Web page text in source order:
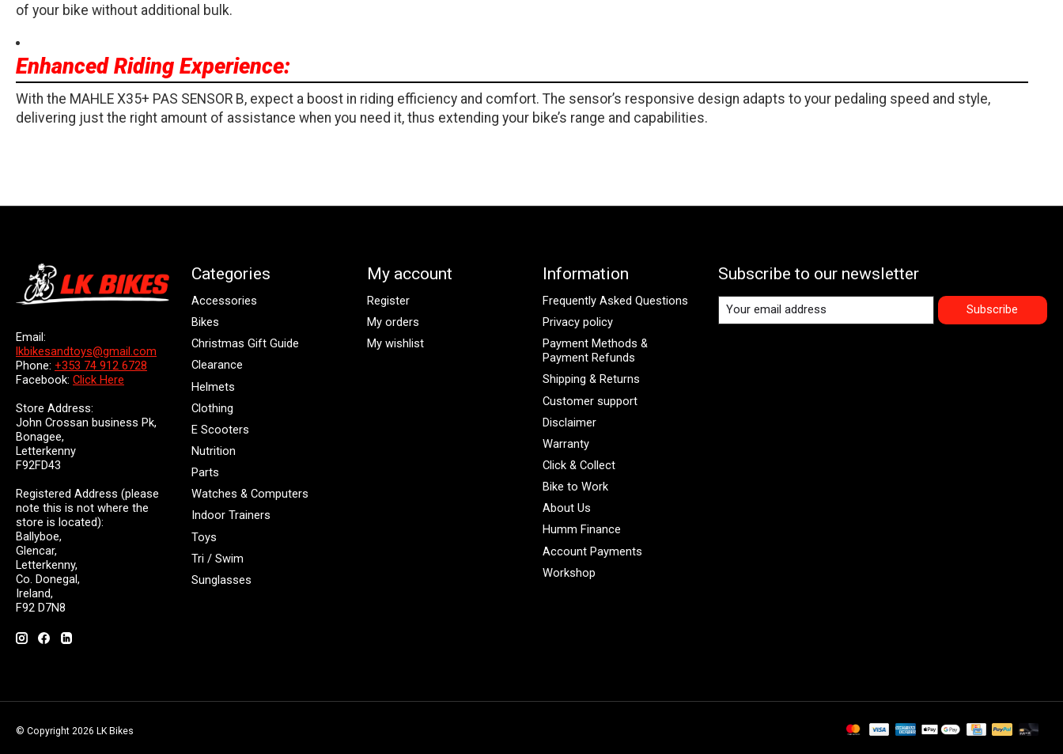
of your bike without additional bulk.
Enhanced Riding Experience:
With the MAHLE X35+ PAS SENSOR B, expect a boost in riding efficiency and comfort. The sensor’s responsive design adapts to your pedaling speed and style,
delivering just the right amount of assistance when you need it, thus extending your bike’s range and capabilities.
Email:
lkbikesandtoys@gmail.com
Phone: +353 74 912 6728
Facebook: Click Here
Store Address:
John Crossan business Pk,
Bonagee,
Letterkenny
F92FD43
Registered Address (please
note this is not where the
store is located):
Ballyboe,
Glencar,
Letterkenny,
Co. Donegal,
Ireland,
F92 D7N8
Categories
Accessories
Bikes
Christmas Gift Guide
Clearance
Helmets
Clothing
E Scooters
Nutrition
Parts
Watches & Computers
Indoor Trainers
Toys
Tri / Swim
Sunglasses
My account
Register
My orders
My wishlist
Information
Frequently Asked Questions
Privacy policy
Payment Methods &
Payment Refunds
Shipping & Returns
Customer support
Disclaimer
Warranty
Click & Collect
Bike to Work
About Us
Humm Finance
Account Payments
Workshop
Subscribe to our newsletter
Subscribe
© Copyright 2026 LK Bikes